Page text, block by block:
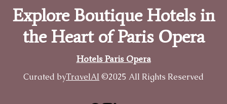
Explore Boutique Hotels in
the Heart of Paris Opera
Hotels Paris Opera
Curated byTravelAI ©2025 All Rights Reserved